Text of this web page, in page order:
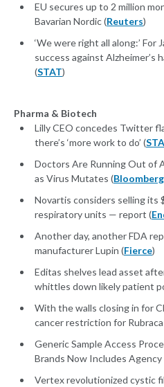
EU secures up to 2 million
Bavarian Nordic (Reuters)
‘We were right all along:’ For
success against Alzheimer’s
(STAT)
Pharma & Biotech
Lilly CEO concedes Twitter
there’s ‘more work to do’ (
Doctors Are Running Out of
as Virus Mutates (Bloomberg
Novartis considers selling its
respiratory units — report (
Another day, another FDA
manufacturer Lupin (Fierce)
Editas shelves lead asset
whittles down likely patient
With the walls closing in for
cancer restriction for
Generic Sample Access
Brands Now Includes Agency
Vertex revolutionized cystic